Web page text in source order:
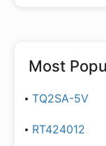
Most
TQ2SA-5V
RT424012